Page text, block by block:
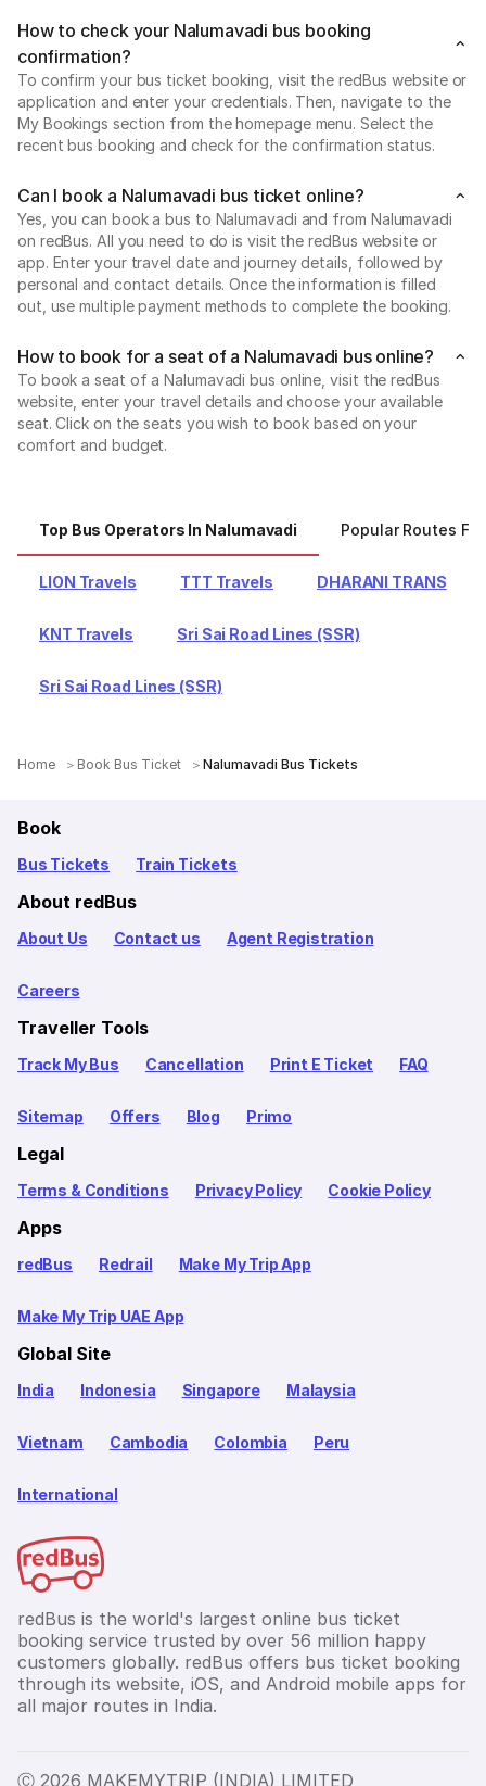
How to check your Nalumavadi bus booking
confirmation?
To confirm your bus ticket booking, visit the redBus website or
application and enter your credentials. Then, navigate to the
My Bookings section from the homepage menu. Select the
recent bus booking and check for the confirmation status.
Can I book a Nalumavadi bus ticket online?
Yes, you can book a bus to Nalumavadi and from Nalumavadi
on redBus. All you need to do is visit the redBus website or
app. Enter your travel date and journey details, followed by
personal and contact details. Once the information is filled
out, use multiple payment methods to complete the booking.
How to book for a seat of a Nalumavadi bus online?
To book a seat of a Nalumavadi bus online, visit the redBus
website, enter your travel details and choose your available
seat. Click on the seats you wish to book based on your
comfort and budget.
Top Bus Operators In Nalumavadi Popular Routes
LION Travels TTT Travels DHARANI TRANS
KNT Travels Sri Sai Road Lines (SSR)
Sri Sai Road Lines (SSR)
Home Book Bus Ticket Nalumavadi Bus Tickets
Book
Bus Tickets Train Tickets
About redBus
About Us Contact us Agent Registration
Careers
Traveller Tools
Track My Bus Cancellation Print E Ticket FAQ
Sitemap Offers Blog Primo
Legal
Terms & Conditions Privacy Policy Cookie Policy
Apps
redBus Redrail Make My Trip App
Make My Trip UAE App
Global Site
India Indonesia Singapore Malaysia
Vietnam Cambodia Colombia Peru
International
redBus is the world's largest online bus ticket
booking service trusted by over 56 million happy
customers globally. redBus offers bus ticket booking
through its website, iOS, and Android mobile apps for
all major routes in India.
Ⓒ 2026 MAKEMYTRIP (INDIA) LIMITED